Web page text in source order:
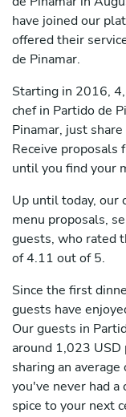
have joined our
offered their
de Pinamar.
Starting in 2016,
chef in Partido de
Pinamar, just
Receive proposals
until you find your
Up until today, our
menu proposals,
guests, who rated
of 4.11 out of 5.
Since the first
guests have
Our guests in
around 1,023 USD
sharing an
you've never had
spice to your next